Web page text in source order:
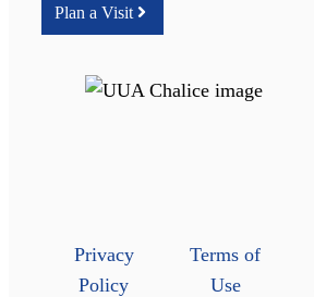
Plan a Visit
Privacy
Policy
Terms of
Use